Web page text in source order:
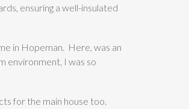
ensuring a well-insulated
in Hopeman. Here, was an
environment, I was so
for the main house too.